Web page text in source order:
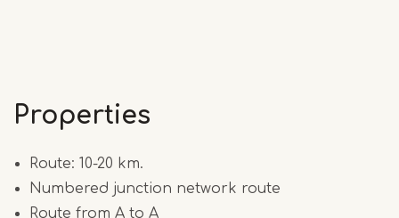
Properties
Route: 10-20 km.
Numbered junction network route
Route from A to A